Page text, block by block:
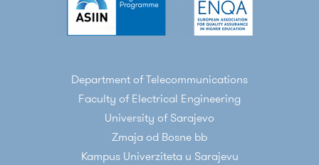
P. Njemcevic, E. Kaljic and
A. Maric, "Moment-
Based Parameter Estimation for the Γ-
A. Maric, E. Kaljic and P. Njemcevic, "An
Alternative Statistical Characterization of
TWDP Fading Model," inSensors 2021, 21,
10.3390/s21227513
Department of Telecommunications
Faculty of Electrical Engineering
University of Sarajevo
Zmaja od Bosne bb
Kampus Univerziteta u Sarajevu